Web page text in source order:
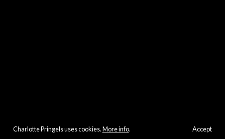
Charlotte Pringels uses cookies.More info. Accept